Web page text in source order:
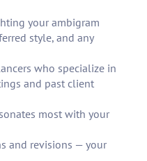
your ambigram
style, and any
who specialize in
and past client
most with your
and revisions — your